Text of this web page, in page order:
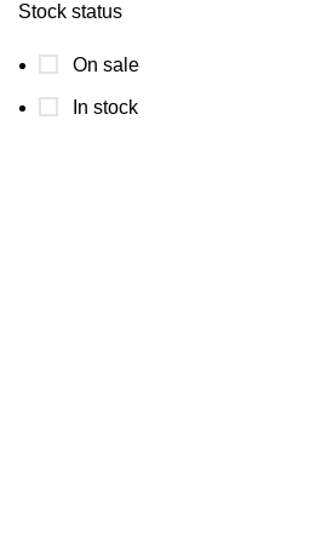
Stock status
On sale
In stock